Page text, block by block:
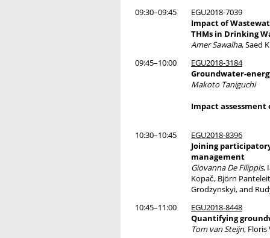
09:30–09:45
EGU2018-7039
Impact of
THMs in Drinking
Amer Sawalha, Saed
09:45–10:00
EGU2018-3184
Groundwater-
Makoto Taniguchi
Impact
10:30–10:45
EGU2018-8396
Joining
management
Giovanna De Filippis,
Kopač, Björn
Grodzynskyi, and
10:45–11:00
EGU2018-8448
Quantifying
Tom van Steijn, Floris